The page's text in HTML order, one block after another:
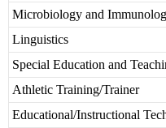
Microbiology and
Linguistics
Special Education and
Athletic Training/Trainer
Educational/Instructional